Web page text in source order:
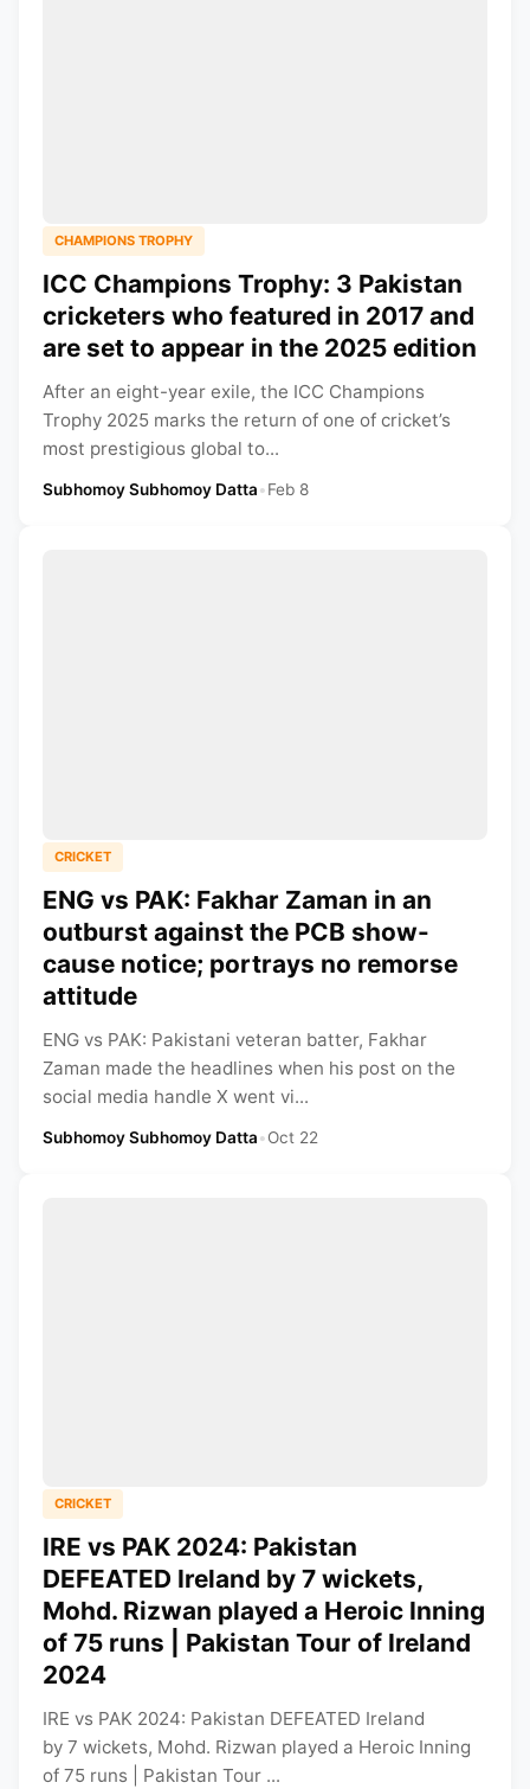
CHAMPIONS TROPHY
ICC Champions Trophy: 3 Pakistan
cricketers who featured in 2017 and
are set to appear in the 2025 edition
After an eight-year exile, the ICC Champions
Trophy 2025 marks the return of one of cricket’s
most prestigious global to...
Subhomoy Subhomoy Datta•Feb 8
CRICKET
ENG vs PAK: Fakhar Zaman in an
outburst against the PCB show-
cause notice; portrays no remorse
attitude
ENG vs PAK: Pakistani veteran batter, Fakhar
Zaman made the headlines when his post on the
social media handle X went vi...
Subhomoy Subhomoy Datta•Oct 22
CRICKET
IRE vs PAK 2024: Pakistan
DEFEATED Ireland by 7 wickets,
Mohd. Rizwan played a Heroic Inning
of 75 runs | Pakistan Tour of Ireland
2024
IRE vs PAK 2024: Pakistan DEFEATED Ireland
by 7 wickets, Mohd. Rizwan played a Heroic Inning
of 75 runs | Pakistan Tour ...